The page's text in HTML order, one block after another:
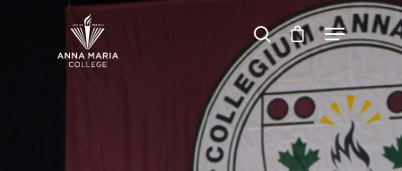
Hit enter to search or ESC to close